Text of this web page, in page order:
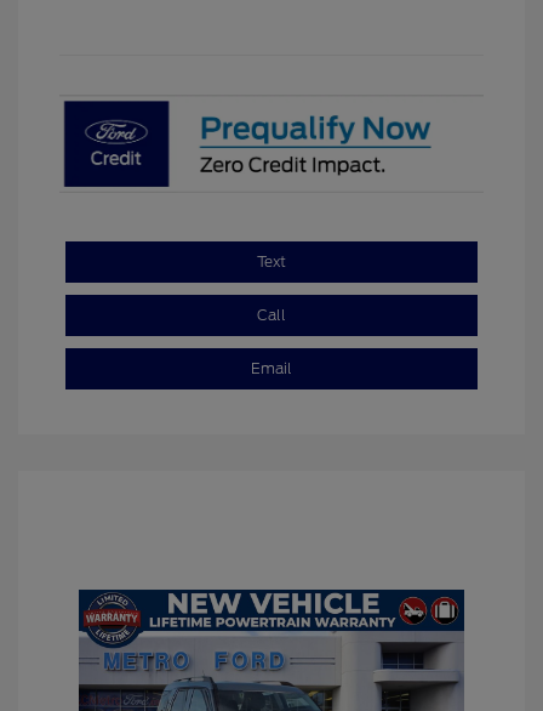
Text
Call
Email